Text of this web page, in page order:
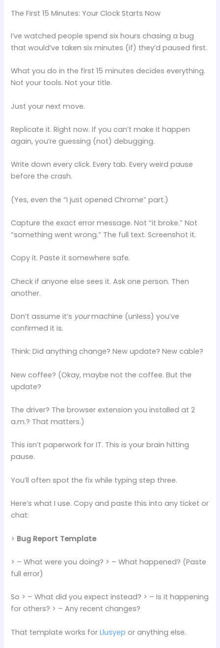
The First 15 Minutes: Your Clock Starts Now
I’ve watched people spend six hours chasing a bug
that would’ve taken six minutes (if) they’d paused first.
What you do in the first 15 minutes decides everything.
Not your tools. Not your title.
Just your next move.
Replicate it. Right now. If you can’t make it happen
again, you’re guessing (not) debugging.
Write down every click. Every tab. Every weird pause
before the crash.
(Yes, even the “I just opened Chrome” part.)
Capture the exact error message. Not “it broke.” Not
“something went wrong.” The full text. Screenshot it.
Copy it. Paste it somewhere safe.
Check if anyone else sees it. Ask one person. Then
another.
Don’t assume it’s yourmachine (unless) you’ve
confirmed it is.
Think: Did anything change? New update? New cable?
New coffee? (Okay, maybe not the coffee. But the
update?
The driver? The browser extension you installed at 2
a.m.? That matters.)
This isn’t paperwork for IT. This is your brain hitting
pause.
You’ll often spot the fix while typing step three.
Here’s what I use. Copy and paste this into any ticket or
chat:
> Bug Report Template
> – What were you doing? > – What happened? (Paste
full error)
So > – What did you expect instead? > – Is it happening
for others? > – Any recent changes?
That template works forLlusyep or anything else.